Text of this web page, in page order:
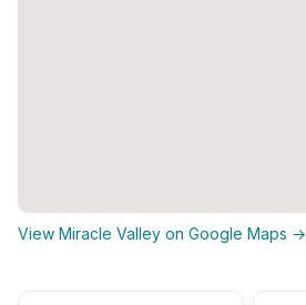
View Miracle Valley on Google Maps →